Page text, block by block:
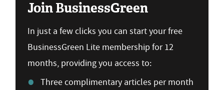
Join BusinessGreen
In just a few clicks you can start your free
BusinessGreen Lite membership for 12
months, providing you access to:
Three complimentary articles per month